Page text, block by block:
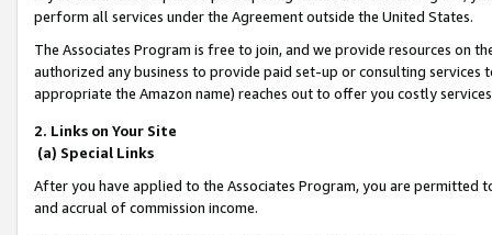
perform all services under the Agreement outside the United States.
The Associates Program is free to join, and we provide resources on
authorized any business to provide paid set-up or consulting
appropriate the Amazon name) reaches out to offer you costly
2. Links on Your Site
(a) Special Links
After you have applied to the Associates Program, you are permitted
and accrual of commission income.